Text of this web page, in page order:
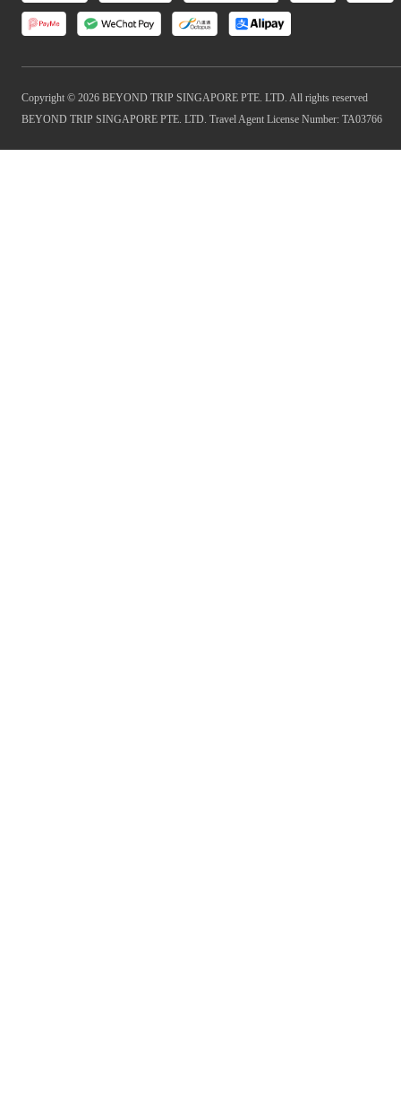
Copyright © 2026 BEYOND TRIP SINGAPORE PTE. LTD. All rights reserved
BEYOND TRIP SINGAPORE PTE. LTD. Travel Agent License Number: TA03766